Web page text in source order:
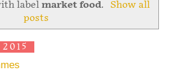
labelmarket food.
Show all
posts